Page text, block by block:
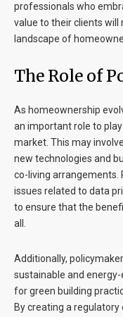
professionals who
value to their clients will
landscape of
The Role of
As homeownership
an important role to
market. This may
new technologies and
co-living arrangements.
issues related to data
to ensure that the
all.
Additionally,
sustainable and
for green building
By creating a